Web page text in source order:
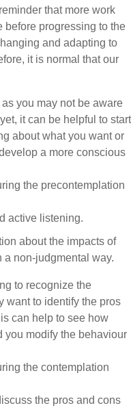
that more work
before progressing to the
and adapting to
it is normal that our
as you may not be aware
it can be helpful to start
about what you want or
a more conscious
the precontemplation
active listening.
about the impacts of
a non-judgmental way.
to recognize the
want to identify the pros
can help to see how
you modify the behaviour
the contemplation
the pros and cons